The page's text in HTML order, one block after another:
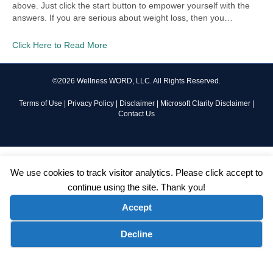
We use cookies to track visitor analytics. Please click accept to
continue using the site. Thank you!
Accept
Decline
above. Just click the start button to empower yourself with the
answers. If you are serious about weight loss, then you…
Click Here to Read More
©2026 Wellness WORD, LLC. All Rights Reserved.
Terms of Use Privacy Policy Disclaimer Microsoft Clarity Disclaimer
Contact Us